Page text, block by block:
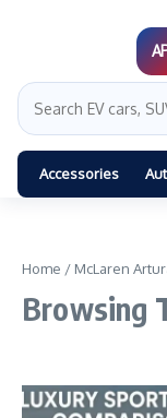
Accessories
Home / McLaren
Browsing